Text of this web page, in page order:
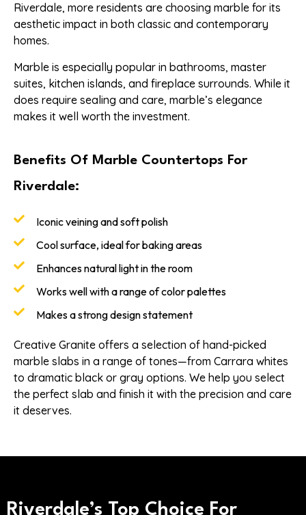
Riverdale, more residents are choosing marble for its
aesthetic impact in both classic and contemporary
homes.
Marble is especially popular in bathrooms, master
suites, kitchen islands, and fireplace surrounds. While it
does require sealing and care, marble’s elegance
makes it well worth the investment.
Benefits Of Marble Countertops For
Riverdale:
Iconic veining and soft polish
Cool surface, ideal for baking areas
Enhances natural light in the room
Works well with a range of color palettes
Makes a strong design statement
Creative Granite offers a selection of hand-picked
marble slabs in a range of tones—from Carrara whites
to dramatic black or gray options. We help you select
the perfect slab and finish it with the precision and care
it deserves.
Riverdale’s Top Choice For